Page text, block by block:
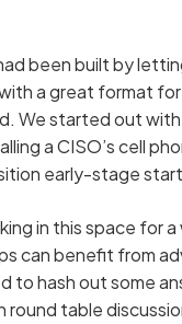
been built by
a great format for
We started out with
a CISO’s cell
early-stage
in this space for a
can benefit from
to hash out some
table